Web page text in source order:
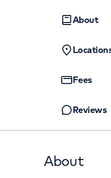
About
Fees
Reviews
About